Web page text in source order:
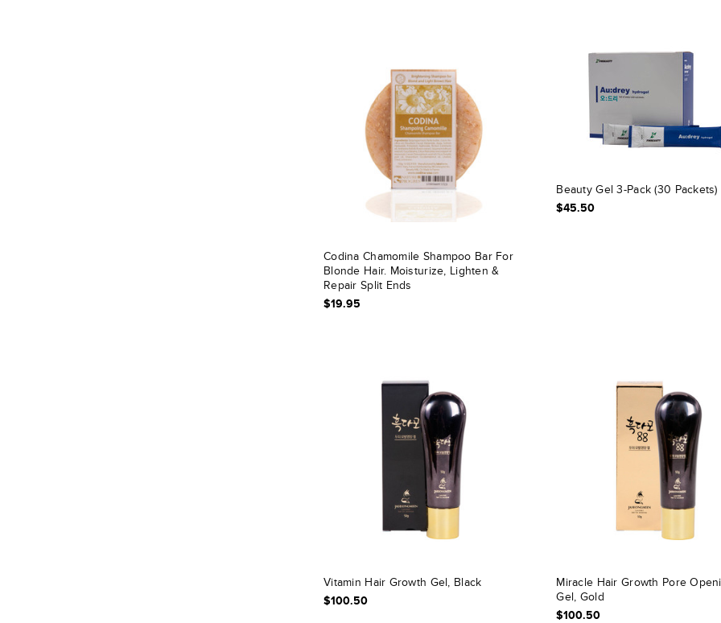
Codina Chamomile Shampoo Bar For
Blonde Hair. Moisturize, Lighten &
Repair Split Ends
$19.95
Beauty Gel 3-Pack (30 Packets)
$45.50
Vitamin Hair Growth Gel, Black
$100.50
Miracle Hair Growth Pore
Gel, Gold
$100.50